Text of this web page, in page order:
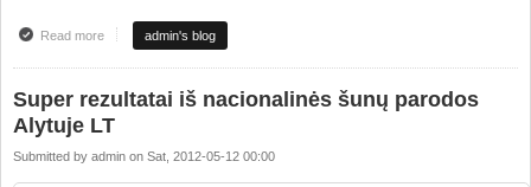
Read moreabout Great results from national dog show in Alytus LT
admin's blog
Super rezultatai iš nacionalinės šunų parodos
Alytuje LT
Submitted by admin on Sat, 2012-05-12 00:00